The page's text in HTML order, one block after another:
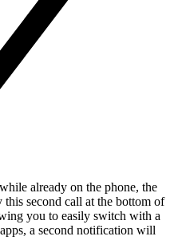
already on the phone, the
second call at the bottom of
you to easily switch with a
a second notification will